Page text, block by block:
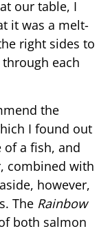
our table, I
it was a melt-
right sides to
each
the
I found out
a fish, and
combined with
however,
The Rainbow
both salmon